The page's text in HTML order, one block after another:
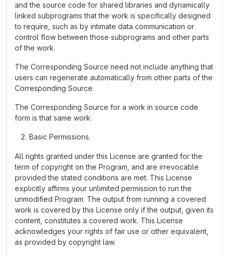
and the source code for shared libraries and dynamically
linked subprograms that the work is specifically designed
to require, such as by intimate data communication or
control flow between those subprograms and other parts
of the work.
The Corresponding Source need not include anything that
users can regenerate automatically from other parts of the
Corresponding Source.
The Corresponding Source for a work in source code
form is that same work.
Basic Permissions.
All rights granted under this License are granted for the
term of copyright on the Program, and are irrevocable
provided the stated conditions are met. This License
explicitly affirms your unlimited permission to run the
unmodified Program. The output from running a covered
work is covered by this License only if the output, given its
content, constitutes a covered work. This License
acknowledges your rights of fair use or other equivalent,
as provided by copyright law.